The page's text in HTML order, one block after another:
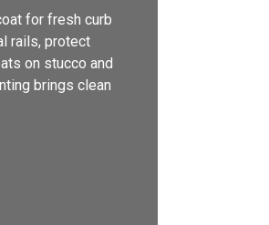
for fresh curb
rails, protect
on stucco and
brings clean